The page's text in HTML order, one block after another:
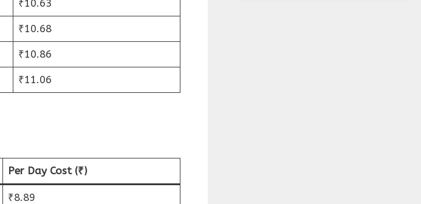
₹10.63
₹10.68
₹10.86
₹11.06
Per Day Cost (₹)
₹8.89